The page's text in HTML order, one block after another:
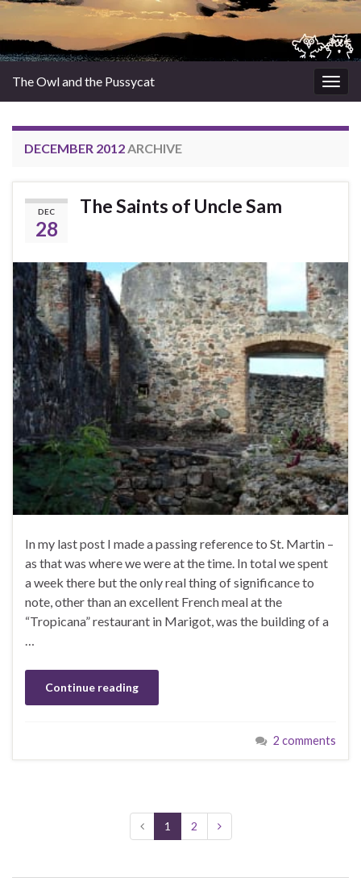
The Owl and the Pussycat
DECEMBER 2012ARCHIVE
DEC
28
The Saints of Uncle Sam
In my last post I made a passing reference to St. Martin –
as that was where we were at the time. In total we spent
a week there but the only real thing of significance to
note, other than an excellent French meal at the
“Tropicana” restaurant in Marigot, was the building of a
…
Continue reading
2 comments
1 2